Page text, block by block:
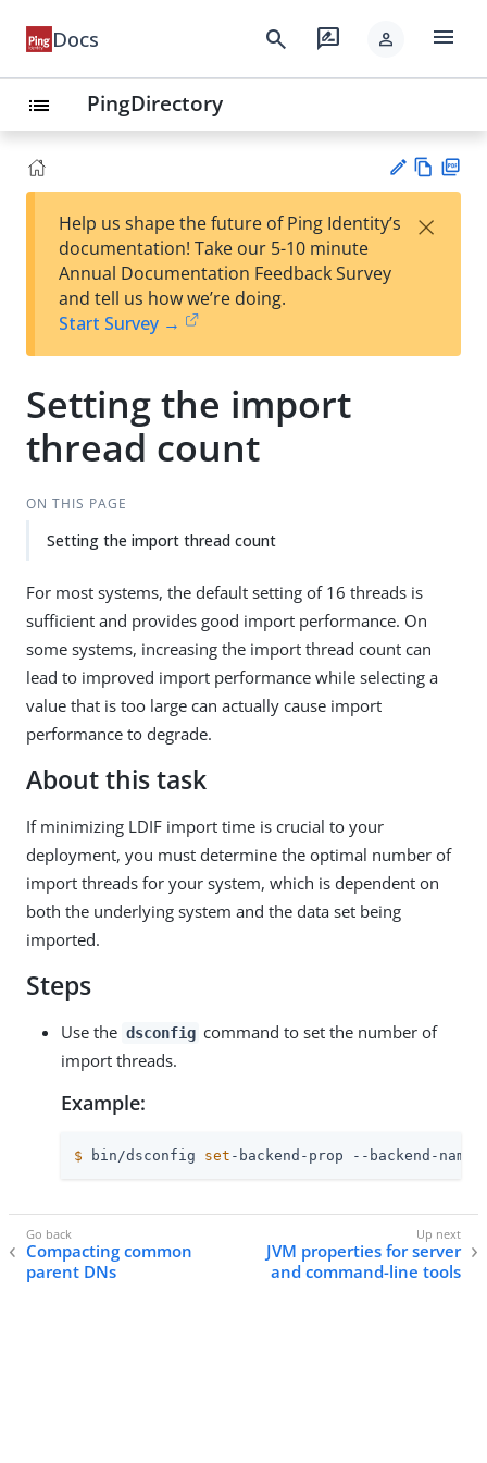
Docs search rate_review person menu
list PingDirectory
est
t
w
Help us shape the future of Ping Identity’s
documentation! Take our 5-10 minute
Annual Documentation Feedback Survey
and tell us how we’re doing.
Start Survey →
×
Setting the import
thread count
ON THIS PAGE
Setting the import thread count
For most systems, the default setting of 16 threads is
sufficient and provides good import performance. On
some systems, increasing the import thread count can
lead to improved import performance while selecting a
value that is too large can actually cause import
performance to degrade.
About this task
If minimizing LDIF import time is crucial to your
deployment, you must determine the optimal number of
import threads for your system, which is dependent on
both the underlying system and the data set being
imported.
Steps
Use the dsconfig command to set the number of
import threads.
Example:
$ bin/dsconfig set -backend-prop --backend-
Compacting common
parent DNs
JVM properties for server
and command-line tools